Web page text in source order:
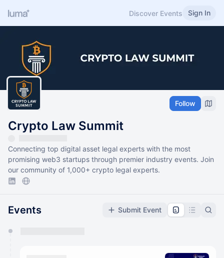
Discover Events Sign In
Follow
Crypto Law Summit
Connecting top digital asset legal experts with the most
promising web3 startups through premier industry events. Join
our community of 1,000+ crypto legal experts.
Events Submit Event